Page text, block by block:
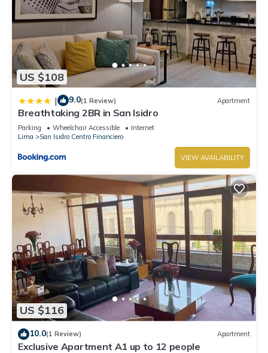
US $108
| 9.0(1 Review) Apartment
Breathtaking 2BR in San Isidro
Parking Wheelchair Accessible
Internet
Lima
San Isidro Centro Financiero
VIEW AVAILABILITY
US $116
10.0(1 Review) Apartment
Exclusive Apartment A1 up to 12 people